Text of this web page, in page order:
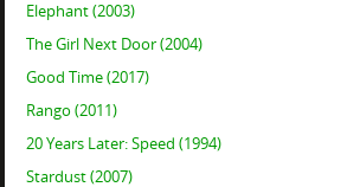
Elephant (2003)
The Girl Next Door (2004)
Good Time (2017)
Rango (2011)
20 Years Later: Speed (1994)
Stardust (2007)